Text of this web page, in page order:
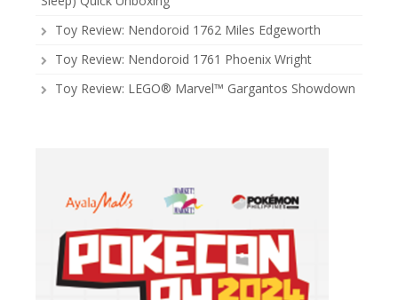
Toy Review: Nendoroid 1762 Miles Edgeworth
Toy Review: Nendoroid 1761 Phoenix Wright
Toy Review: LEGO® Marvel™ Gargantos Showdown